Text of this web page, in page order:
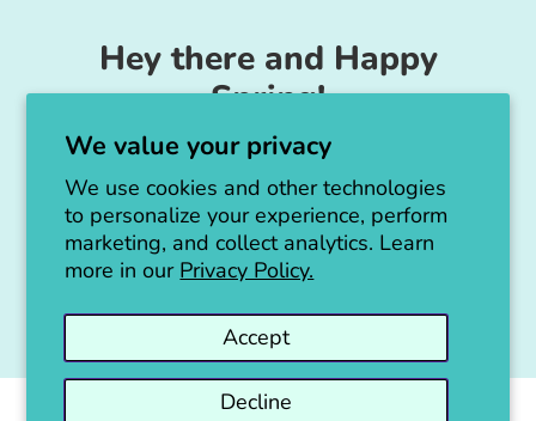
We value your privacy
We use cookies and other technologies
to personalize your experience, perform
marketing, and collect analytics. Learn
more in our Privacy Policy.
Accept
Decline
Hey there and Happy
Spring!
Unicorn Feed & Supply is going to make a
big announcement soon!
Thanks for all the love!
Jen :)